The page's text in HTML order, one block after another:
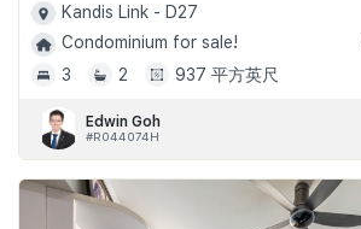
Kandis Link - D27
Condominium for sale!
3
2 937 平方英尺
Edwin Goh
#R044074H